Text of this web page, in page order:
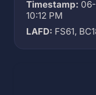
Timestamp:
10:12 PM
LAFD: FS61,